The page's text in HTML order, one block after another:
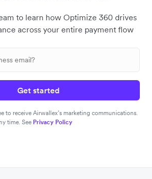
to learn how Optimize 360 drives
across your entire payment flow
Get started
to receive Airwallex’s marketing communications.
time. See Privacy Policy